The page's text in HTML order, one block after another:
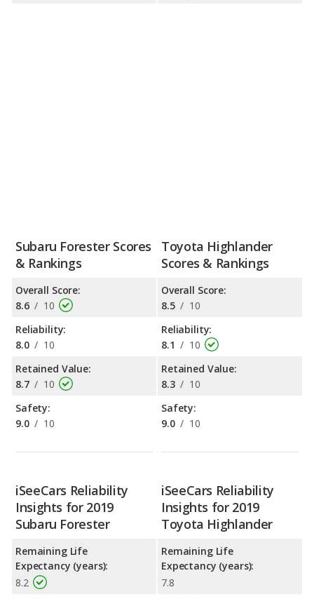
Subaru Forester Scores
& Rankings
Overall Score:
8.6 / 10
Reliability:
8.0 / 10
Retained Value:
8.7 / 10
Safety:
9.0 / 10
Toyota Highlander
Scores & Rankings
Overall Score:
8.5 / 10
Reliability:
8.1 / 10
Retained Value:
8.3 / 10
Safety:
9.0 / 10
iSeeCars Reliability
Insights for 2019
Subaru Forester
Remaining Life
Expectancy (years):
8.2
iSeeCars Reliability
Insights for 2019
Toyota Highlander
Remaining Life
Expectancy (years):
7.8